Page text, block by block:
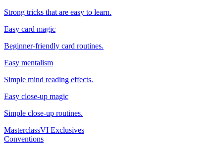
Strong tricks that are easy to learn.
Easy card magic
Beginner-friendly card routines.
Easy mentalism
Simple mind reading effects.
Easy close-up magic
Simple close-up routines.
MasterclassVI Exclusives
Conventions